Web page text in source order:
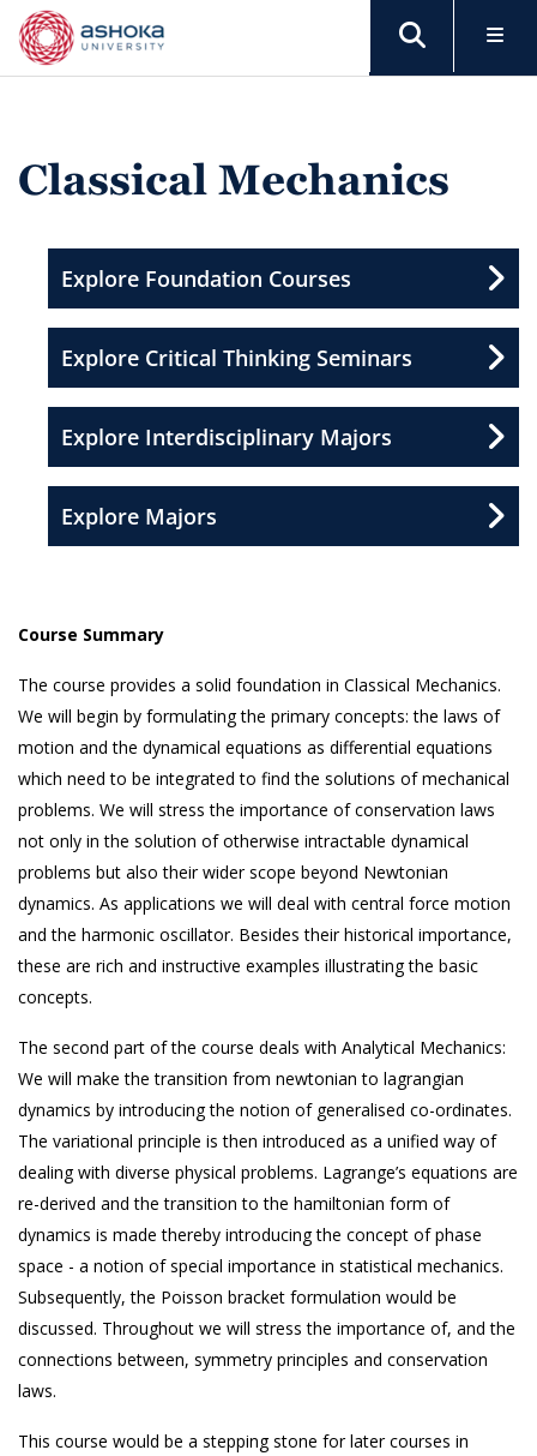
Classical Mechanics
Course Summary
The course provides a solid foundation in Classical Mechanics.
We will begin by formulating the primary concepts: the laws of
motion and the dynamical equations as differential equations
which need to be integrated to find the solutions of mechanical
problems. We will stress the importance of conservation laws
not only in the solution of otherwise intractable dynamical
problems but also their wider scope beyond Newtonian
dynamics. As applications we will deal with central force motion
and the harmonic oscillator. Besides their historical importance,
these are rich and instructive examples illustrating the basic
concepts.
The second part of the course deals with Analytical Mechanics:
We will make the transition from newtonian to lagrangian
dynamics by introducing the notion of generalised co-ordinates.
The variational principle is then introduced as a unified way of
dealing with diverse physical problems. Lagrange’s equations are
re-derived and the transition to the hamiltonian form of
dynamics is made thereby introducing the concept of phase
space - a notion of special importance in statistical mechanics.
Subsequently, the Poisson bracket formulation would be
discussed. Throughout we will stress the importance of, and the
connections between, symmetry principles and conservation
laws.
This course would be a stepping stone for later courses in
Explore Foundation Courses
Explore Critical Thinking Seminars
Explore Interdisciplinary Majors
Explore Majors